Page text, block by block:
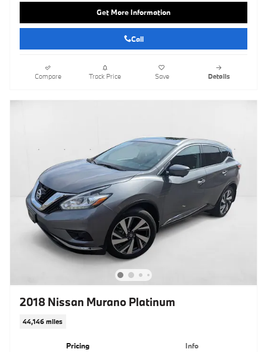
Get More Information
Call
Compare Track Price Save Details
2018 Nissan Murano Platinum
44,146 miles
Pricing Info